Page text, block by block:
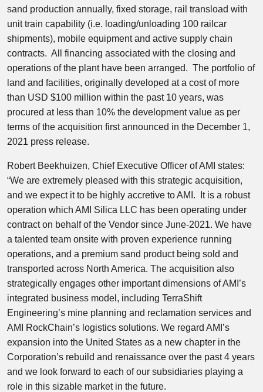
sand production annually, fixed storage, rail transload with
unit train capability (i.e. loading/unloading 100 railcar
shipments), mobile equipment and active supply chain
contracts. All financing associated with the closing and
operations of the plant have been arranged. The portfolio of
land and facilities, originally developed at a cost of more
than USD $100 million within the past 10 years, was
procured at less than 10% the development value as per
terms of the acquisition first announced in the December 1,
2021 press release.
Robert Beekhuizen, Chief Executive Officer of AMI states:
“We are extremely pleased with this strategic acquisition,
and we expect it to be highly accretive to AMI. It is a robust
operation which AMI Silica LLC has been operating under
contract on behalf of the Vendor since June-2021. We have
a talented team onsite with proven experience running
operations, and a premium sand product being sold and
transported across North America. The acquisition also
strategically engages other important dimensions of AMI’s
integrated business model, including TerraShift
Engineering’s mine planning and reclamation services and
AMI RockChain’s logistics solutions. We regard AMI’s
expansion into the United States as a new chapter in the
Corporation’s rebuild and renaissance over the past 4 years
and we look forward to each of our subsidiaries playing a
role in this sizable market in the future.